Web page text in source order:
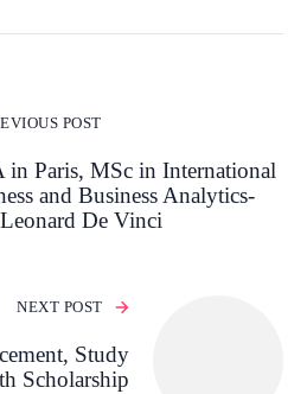
POST
in Paris, MSc in International
and Business Analytics-
De Vinci
NEXT POST
Study
Scholarship